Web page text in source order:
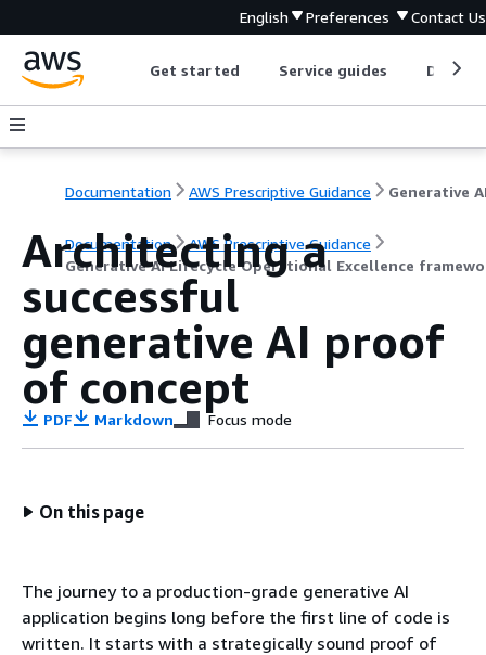
English Preferences Contact Us
Get started Service guides
Documentation AWS Prescriptive Guidance
Documentation
AWS Prescriptive Guidance
Generative AI Lifecycle Operational Excellence
Architecting a
successful
generative AI proof
of concept
PDF Markdown Focus mode
On this page
The journey to a production-grade generative AI
application begins long before the first line of code is
written. It starts with a strategically sound proof of